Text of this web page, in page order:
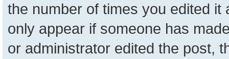
the number of times you edited it
only appear if someone has
or administrator edited the post,